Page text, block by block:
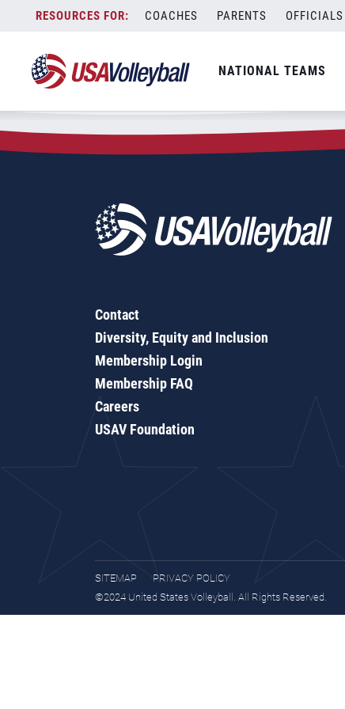
content
COACHES PARENTS OFFICIALS
NATIONAL TEAMS
Zip Code:11360
SEARCH
Contact
Diversity, Equity and Inclusion
Membership Login
Membership FAQ
Careers
USAV Foundation
SITEMAP
PRIVACY POLICY
©2024 United States Volleyball. All Rights Reserved.